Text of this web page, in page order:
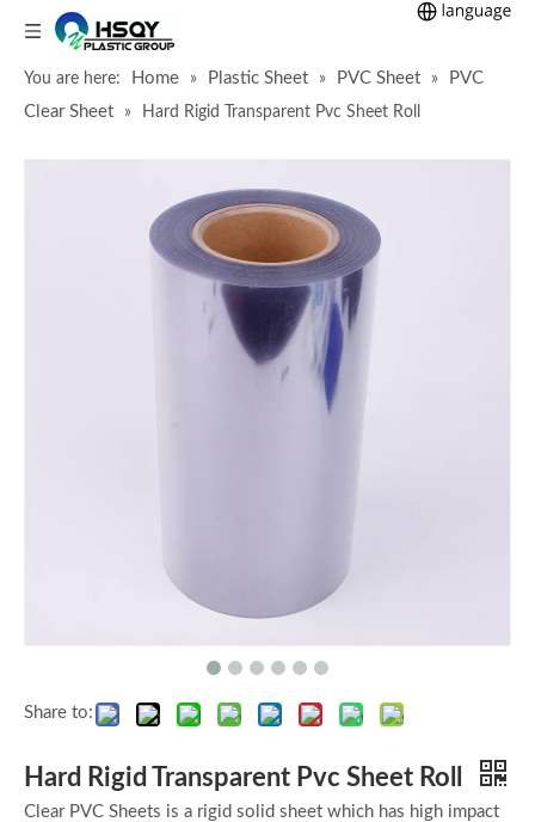
You are here: Home » Plastic Sheet » PVC Sheet »
PVC
Clear Sheet
» Hard Rigid Transparent Pvc Sheet Roll
Share to:
Hard Rigid Transparent Pvc Sheet Roll
Clear PVC Sheets is a rigid solid sheet which has high impact